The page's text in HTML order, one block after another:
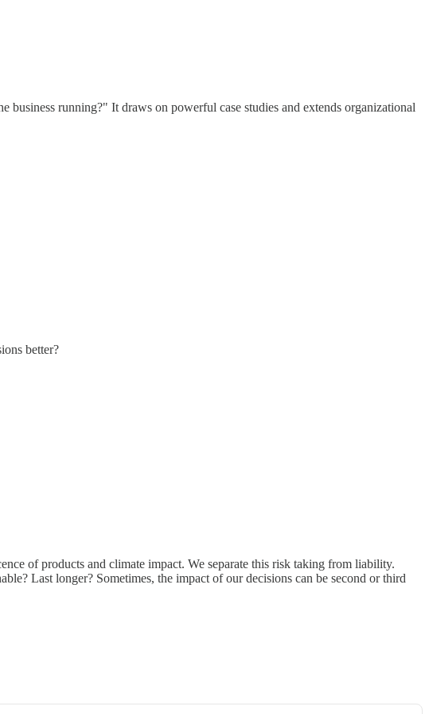
running?" It draws on powerful case studies and extends organizational
better?
of products and climate impact. We separate this risk taking from liability.
Last longer? Sometimes, the impact of our decisions can be second or third